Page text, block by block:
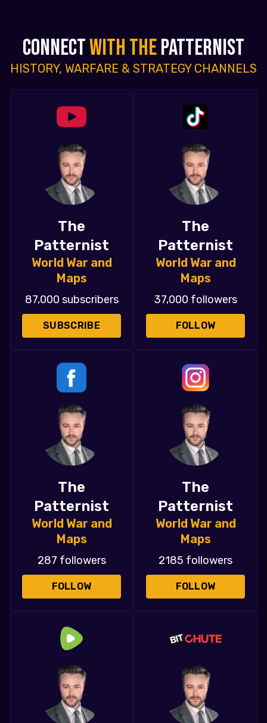
CONNECTWITH THEPATTERNIST
HISTORY, WARFARE & STRATEGY CHANNELS
The
Patternist
World War and
Maps
87,000 subscribers
SUBSCRIBE
The
Patternist
World War and
Maps
37,000 followers
FOLLOW
The
Patternist
World War and
Maps
287 followers
FOLLOW
The
Patternist
World War and
Maps
2185 followers
FOLLOW